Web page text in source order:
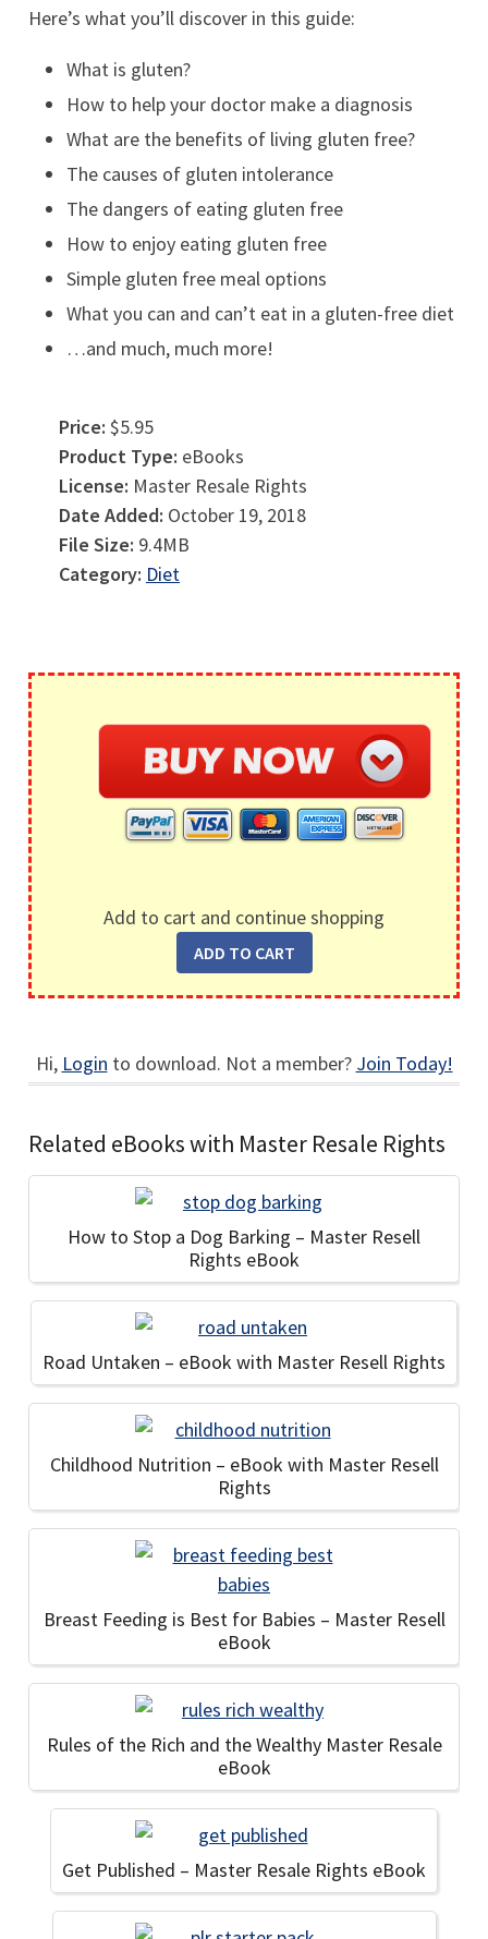
Here’s what you’ll discover in this guide:
What is gluten?
How to help your doctor make a diagnosis
What are the benefits of living gluten free?
The causes of gluten intolerance
The dangers of eating gluten free
How to enjoy eating gluten free
Simple gluten free meal options
What you can and can’t eat in a gluten-free diet
…and much, much more!
Price: $5.95
Product Type: eBooks
License: Master Resale Rights
Date Added: October 19, 2018
File Size: 9.4MB
Category: Diet
Add to cart and continue shopping
Hi, Login to download. Not a member? Join Today!
Related eBooks with Master Resale Rights
How to Stop a Dog Barking – Master Resell
Rights eBook
Road Untaken – eBook with Master Resell Rights
Childhood Nutrition – eBook with Master Resell
Rights
Breast Feeding is Best for Babies – Master Resell
eBook
Rules of the Rich and the Wealthy Master Resale
eBook
Get Published – Master Resale Rights eBook